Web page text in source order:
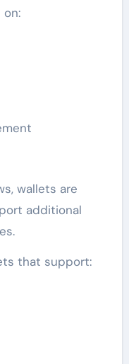
wallets are
additional
that support: